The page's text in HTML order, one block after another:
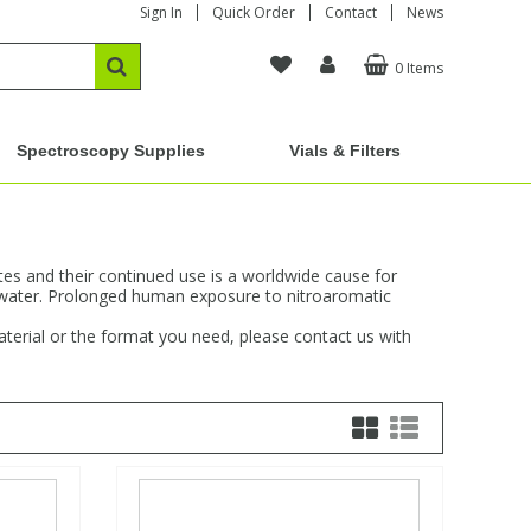
Sign In Quick Order Contact News
0 Items
Spectroscopy Supplies Vials & Filters
and their continued use is a worldwide cause for
Prolonged human exposure to nitroaromatic
or the format you need, please contact us with